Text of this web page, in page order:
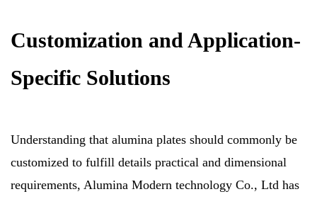
Customization and Application-
Specific Solutions
Understanding that alumina plates should commonly be
customized to fulfill details practical and dimensional
requirements, Alumina Modern technology Co., Ltd has